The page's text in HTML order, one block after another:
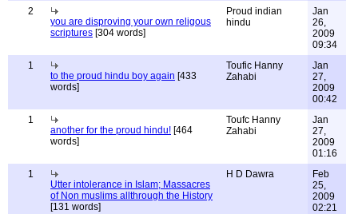
2
you are disproving your own religous
scriptures [304 words]
Proud indian
hindu
Jan
26,
2009
09:34
1
to the proud hindu boy again [433
words]
Toufic Hanny
Zahabi
Jan
27,
2009
00:42
1
another for the proud hindu! [464
words]
Toufc Hanny
Zahabi
Jan
27,
2009
01:16
1
Utter intolerance in Islam; Massacres
of Non muslims allthrough the History
[131 words]
H D Dawra
Feb
25,
2009
02:21